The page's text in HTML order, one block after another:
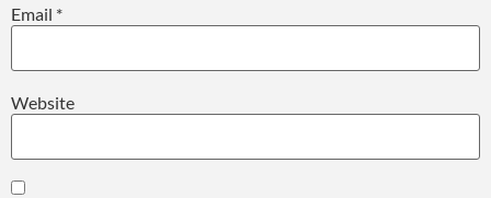
Email *
Website